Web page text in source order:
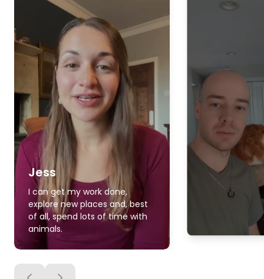
Jess
I can get my work done,
explore new places and, best
of all, spend lots of time with
animals.